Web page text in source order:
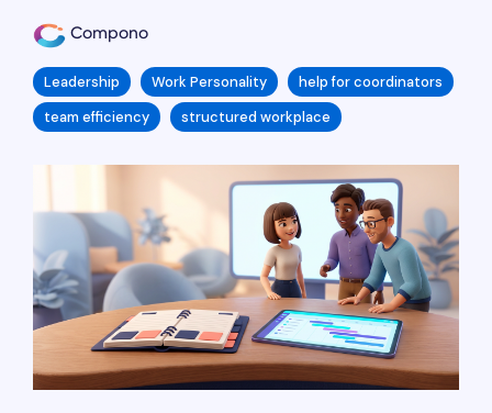
Compono
Leadership Work Personality
help for coordinators
team efficiency
structured workplace